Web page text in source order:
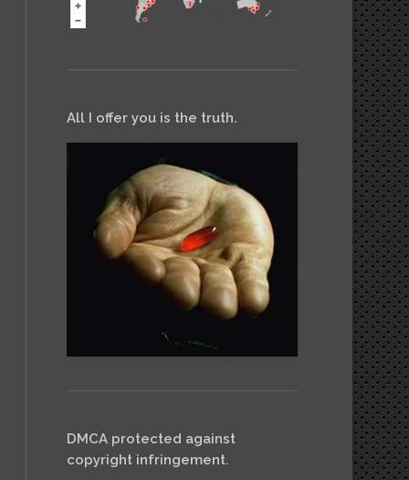
All I offer you is the truth.
DMCA protected against
copyright infringement.